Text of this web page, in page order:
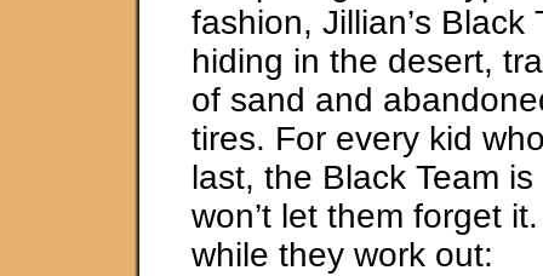
fashion, Jillian’s Black
hiding in the desert,
of sand and
tires. For every kid
last, the Black Team
won’t let them forget
while they work out: